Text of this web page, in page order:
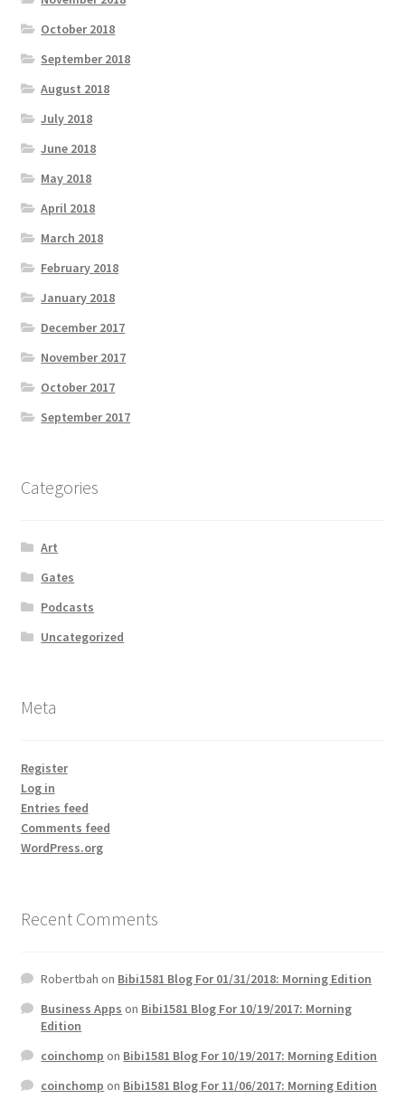
October 2018
September 2018
August 2018
July 2018
June 2018
May 2018
April 2018
March 2018
February 2018
January 2018
December 2017
November 2017
October 2017
September 2017
Categories
Art
Gates
Podcasts
Uncategorized
Meta
Register
Log in
Entries feed
Comments feed
WordPress.org
Recent Comments
Robertbah on Bibi1581 Blog For 01/31/2018: Morning Edition
Business Apps on Bibi1581 Blog For 10/19/2017: Morning
Edition
coinchomp on Bibi1581 Blog For 10/19/2017: Morning Edition
coinchomp on Bibi1581 Blog For 11/06/2017: Morning Edition